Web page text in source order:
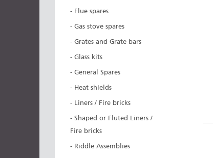
- Flue spares
- Gas stove spares
- Grates and Grate bars
- Glass kits
- General Spares
- Heat shields
- Liners / Fire bricks
- Shaped or Fluted Liners /
Fire bricks
- Riddle Assemblies